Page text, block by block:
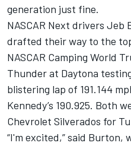
generation just fine.
NASCAR Next drivers Jeb
drafted their way to the
NASCAR Camping World
Thunder at Daytona
blistering lap of 191.144
Kennedy’s 190.925. Both
Chevrolet Silverados for
“I'm excited,” said Burton,